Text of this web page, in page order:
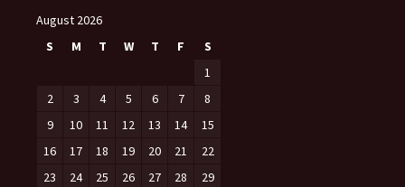
August 2026
S
M T W T F
S
1
2
3 4 5 6 7
8
9
10 11 12 13 14
15
16
17 18 19 20 21
22
23
24 25 26 27 28
29